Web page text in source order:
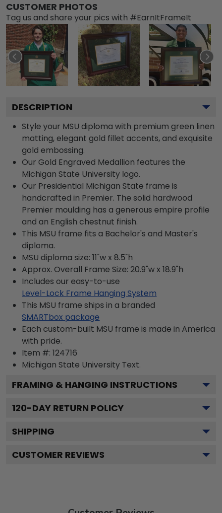
CUSTOMER PHOTOS
Tag us and share your pics with #EarnItFrameIt
DESCRIPTION
Style your MSU diploma with premium green linen
matting, elegant gold fillet accents, and exquisite
gold embossing.
Our Gold Engraved Medallion features the
Michigan State University logo.
Our Presidential Michigan State frame is
handcrafted in Premier. The solid hardwood
Premier moulding has a generous empire profile
and an English chestnut finish.
This MSU frame fits a Bachelor's and Master's
diploma.
MSU diploma size: 11"w x 8.5"h
Approx. Overall Frame Size: 20.9"w x 18.9"h
Includes our easy-to-use
Level-Lock Frame Hanging System
This MSU frame ships in a branded
SMARTbox package
Each custom-built MSU frame is made in America
with pride.
Item #: 124716
Michigan State University Text.
FRAMING & HANGING INSTRUCTIONS
120-DAY RETURN POLICY
SHIPPING
CUSTOMER REVIEWS